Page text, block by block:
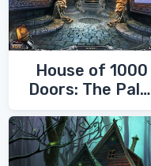
House of 1000
Doors: The Palm